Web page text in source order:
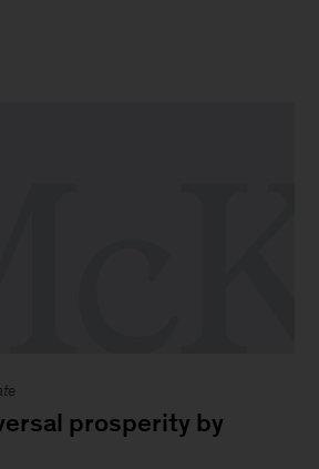
prosperity by